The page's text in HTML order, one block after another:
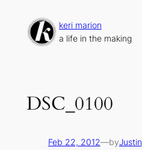
content
keri marion
a life in the making
DSC_0100
Feb 22, 2012—byJustin